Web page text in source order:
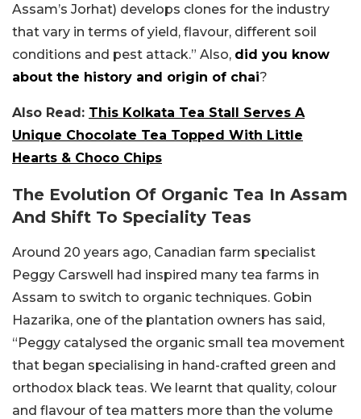
Assam’s Jorhat) develops clones for the industry
that vary in terms of yield, flavour, different soil
conditions and pest attack.” Also, did you know
about the history and origin of chai?
Also Read: This Kolkata Tea Stall Serves A
Unique Chocolate Tea Topped With Little
Hearts & Choco Chips
The Evolution Of Organic Tea In Assam
And Shift To Speciality Teas
Around 20 years ago, Canadian farm specialist
Peggy Carswell had inspired many tea farms in
Assam to switch to organic techniques. Gobin
Hazarika, one of the plantation owners has said,
“Peggy catalysed the organic small tea movement
that began specialising in hand-crafted green and
orthodox black teas. We learnt that quality, colour
and flavour of tea matters more than the volume